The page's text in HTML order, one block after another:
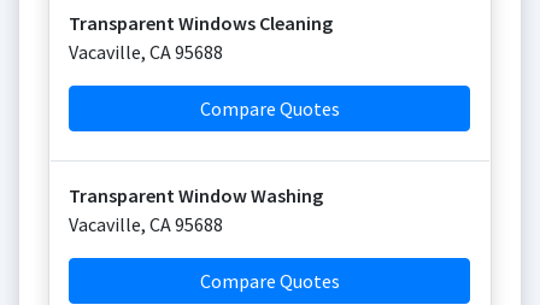
Transparent Windows Cleaning
Vacaville, CA95688
Compare Quotes
Transparent Window Washing
Vacaville, CA95688
Compare Quotes